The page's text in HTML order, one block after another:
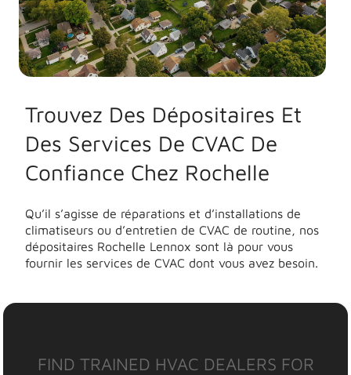
Trouvez Des Dépositaires Et
Des Services De CVAC De
Confiance Chez Rochelle
Qu’il s’agisse de réparations et d’installations de
climatiseurs ou d’entretien de CVAC de routine, nos
dépositaires Rochelle Lennox sont là pour vous
fournir les services de CVAC dont vous avez besoin.
FIND TRAINED HVAC DEALERS FOR